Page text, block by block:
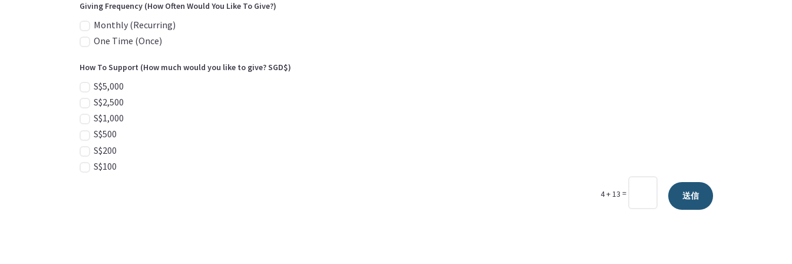
Giving Frequency (How Often Would You Like To Give?)
Monthly (Recurring)
One Time (Once)
How To Support (How much would you like to give? SGD$)
S$5,000
S$2,500
S$1,000
S$500
S$200
S$100
4 + 13 = 送信